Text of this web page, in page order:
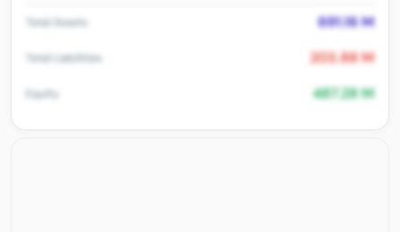
Total Assets 691.16 M
Total Liabilities 203.88 M
Equity 487.28 M